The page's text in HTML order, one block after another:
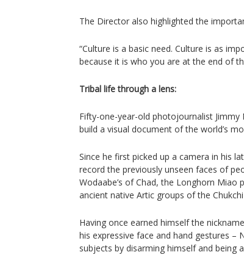
The Director also highlighted the
“Culture is a basic need. Culture is as
because it is who you are at the end of
Tribal life through a lens:
Fifty-one-year-old photojournalist Jimmy
build a visual document of the world’s
Since he first picked up a camera in his
record the previously unseen faces of
Wodaabe’s of Chad, the Longhorn Miao
ancient native Artic groups of the
Having once earned himself the
his expressive face and hand gestures –
subjects by disarming himself and being